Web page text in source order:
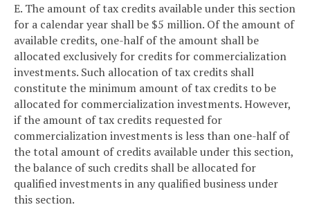
E. The amount of tax credits available under this section
for a calendar year shall be $5 million. Of the amount of
available credits, one-half of the amount shall be
allocated exclusively for credits for commercialization
investments. Such allocation of tax credits shall
constitute the minimum amount of tax credits to be
allocated for commercialization investments. However,
if the amount of tax credits requested for
commercialization investments is less than one-half of
the total amount of credits available under this section,
the balance of such credits shall be allocated for
qualified investments in any qualified business under
this section.